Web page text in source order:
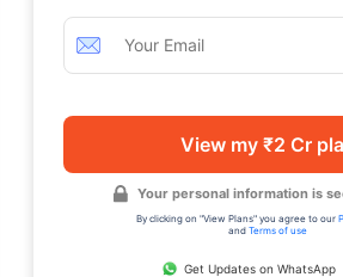
View my ₹2 Cr
Your personal information is
By clicking on "View Plans" you agree to our
and Terms of use
Get Updates on WhatsApp